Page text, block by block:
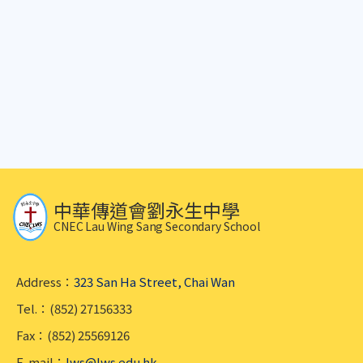
中華傳道會劉永生中學
CNEC Lau Wing Sang Secondary School
Address： 323 San Ha Street, Chai Wan
Tel.：(852) 27156333
Fax：(852) 25569126